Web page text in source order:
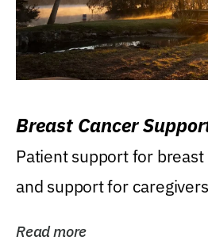
Breast Cancer
Patient support for
and support for
Read more